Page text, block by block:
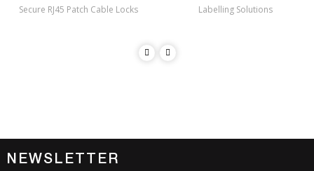
Secure RJ45 Patch Cable Locks Labelling Solutions
NEWSLETTER